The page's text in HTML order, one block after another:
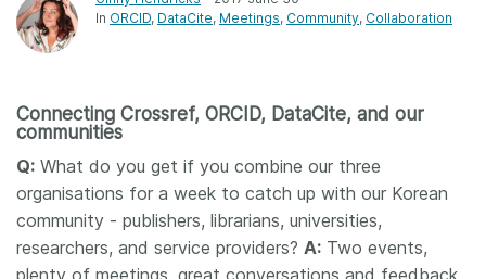
In ORCID DataCite Meetings Community Collaboration
Connecting Crossref, ORCID, DataCite, and our
communities
Q: What do you get if you combine our three
organisations for a week to catch up with our Korean
community - publishers, librarians, universities,
researchers, and service providers? A: Two events,
plenty of meetings, great conversations and feedback,